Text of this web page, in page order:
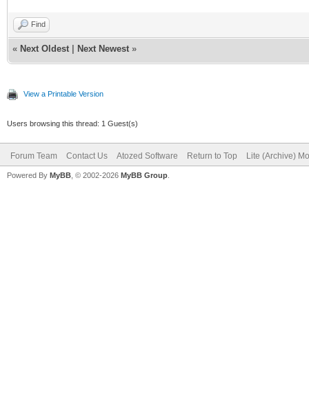
Find
« Next Oldest Next Newest »
View a Printable Version
Users browsing this thread: 1 Guest(s)
Forum Team Contact Us Atozed Software Return to Top Lite (Archive)
Powered By MyBB , © 2002-2026 MyBB Group